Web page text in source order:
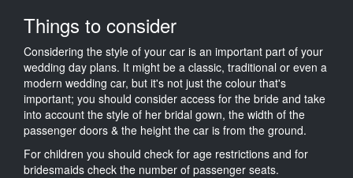
Things to consider
Considering the style of your car is an important part of your
wedding day plans. It might be a classic, traditional or even a
modern wedding car, but it's not just the colour that's
important; you should consider access for the bride and take
into account the style of her bridal gown, the width of the
passenger doors & the height the car is from the ground.
For children you should check for age restrictions and for
bridesmaids check the number of passenger seats.